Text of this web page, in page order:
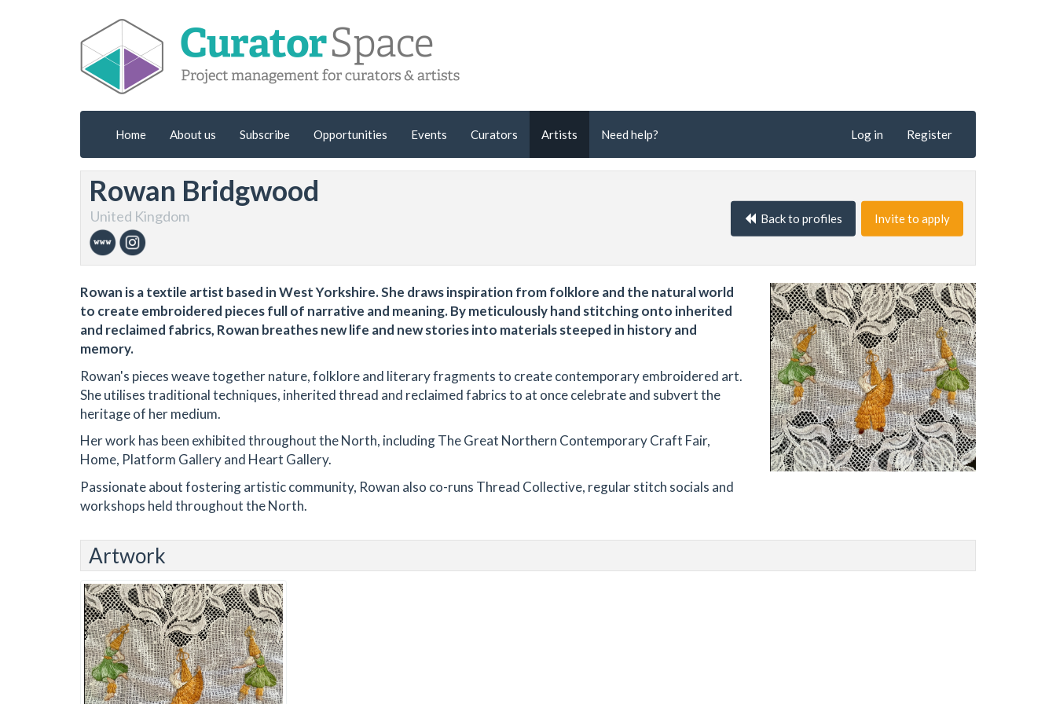
Home About us Subscribe Opportunities Events Curators Artists Need help? Log in Register
Rowan Bridgwood
United Kingdom Back to profiles Invite to apply
Rowan is a textile artist based in West Yorkshire. She draws inspiration from folklore and the natural world
to create embroidered pieces full of narrative and meaning. By meticulously hand stitching onto inherited
and reclaimed fabrics, Rowan breathes new life and new stories into materials steeped in history and
memory.
Rowan's pieces weave together nature, folklore and literary fragments to create contemporary embroidered art.
She utilises traditional techniques, inherited thread and reclaimed fabrics to at once celebrate and subvert the
heritage of her medium.
Her work has been exhibited throughout the North, including The Great Northern Contemporary Craft Fair,
Home, Platform Gallery and Heart Gallery.
Passionate about fostering artistic community, Rowan also co-runs Thread Collective, regular stitch socials and
workshops held throughout the North.
Artwork